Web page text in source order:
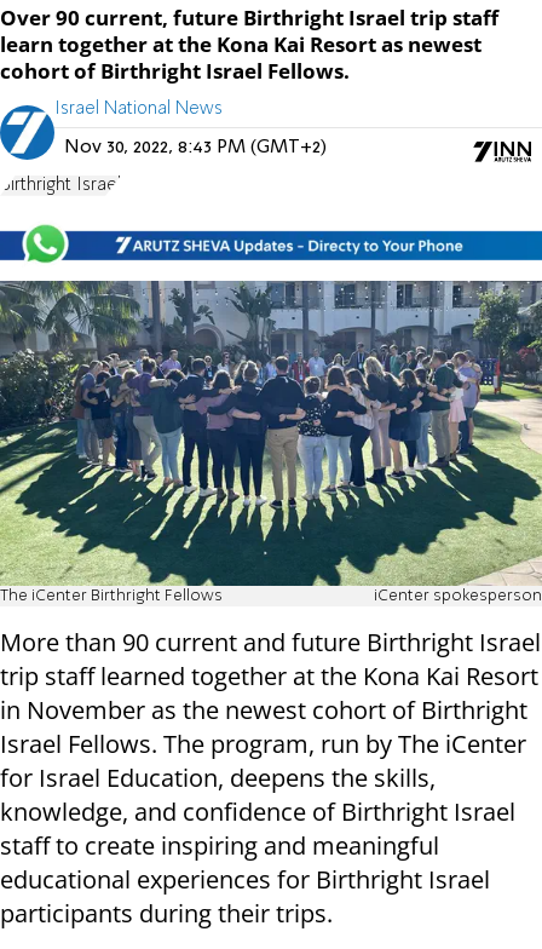
Over 90 current, future Birthright Israel trip staff
learn together at the Kona Kai Resort as newest
cohort of Birthright Israel Fellows.
Israel National News
Nov 30, 2022, 8:43 PM (GMT+2)
Birthright Israel
The iCenter Birthright Fellows iCenter spokesperson
More than 90 current and future Birthright Israel
trip staff learned together at the Kona Kai Resort
in November as the newest cohort of Birthright
Israel Fellows. The program, run by The iCenter
for Israel Education, deepens the skills,
knowledge, and confidence of Birthright Israel
staff to create inspiring and meaningful
educational experiences for Birthright Israel
participants during their trips.